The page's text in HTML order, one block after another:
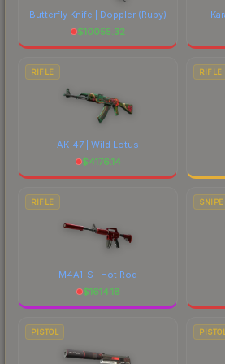
Butterfly Knife | Doppler (Ruby)
$10055.32
RIFLE
AK-47 | Wild Lotus
$4176.14
RIFLE
RIFLE
M4A1-S | Hot Rod
$1614.18
PISTOL PISTOL